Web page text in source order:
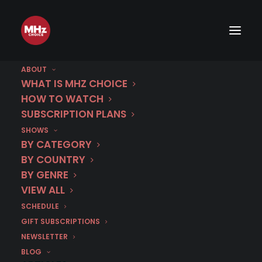
ABOUT
WHAT IS MHZ CHOICE
HOW TO WATCH
SUBSCRIPTION PLANS
SHOWS
BY CATEGORY
BY COUNTRY
BY GENRE
VIEW ALL
SCHEDULE
GIFT SUBSCRIPTIONS
NEWSLETTER
BLOG
Watch Party
Italian TV Holiday
Menu